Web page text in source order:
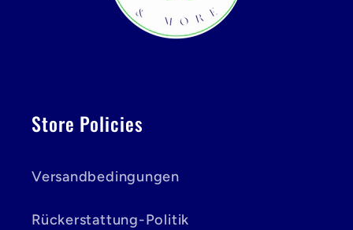
Store Policies
Versandbedingungen
Rückerstattung-Politik